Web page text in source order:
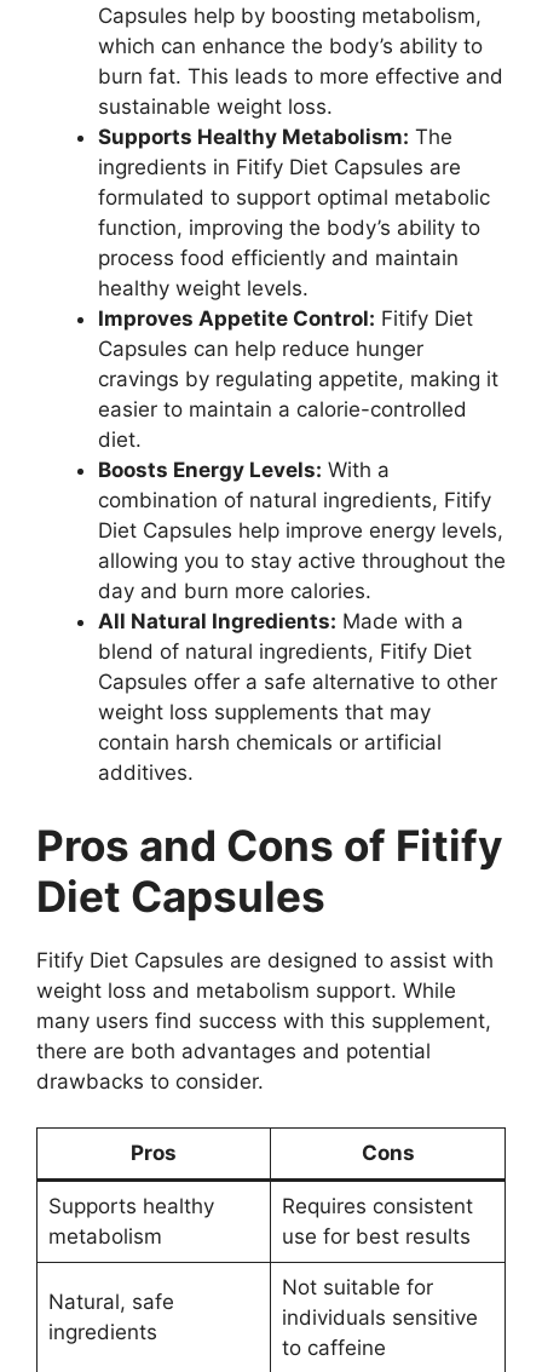
Capsules help by boosting metabolism,
which can enhance the body’s ability to
burn fat. This leads to more effective and
sustainable weight loss.
Supports Healthy Metabolism: The
ingredients in Fitify Diet Capsules are
formulated to support optimal metabolic
function, improving the body’s ability to
process food efficiently and maintain
healthy weight levels.
Improves Appetite Control: Fitify Diet
Capsules can help reduce hunger
cravings by regulating appetite, making it
easier to maintain a calorie-controlled
diet.
Boosts Energy Levels: With a
combination of natural ingredients, Fitify
Diet Capsules help improve energy levels,
allowing you to stay active throughout the
day and burn more calories.
All Natural Ingredients: Made with a
blend of natural ingredients, Fitify Diet
Capsules offer a safe alternative to other
weight loss supplements that may
contain harsh chemicals or artificial
additives.
Pros and Cons of Fitify
Diet Capsules
Fitify Diet Capsules are designed to assist with
weight loss and metabolism support. While
many users find success with this supplement,
there are both advantages and potential
drawbacks to consider.
Pros Cons
Supports healthy
metabolism
Requires consistent
use for best results
Natural, safe
ingredients
Not suitable for
individuals sensitive
to caffeine